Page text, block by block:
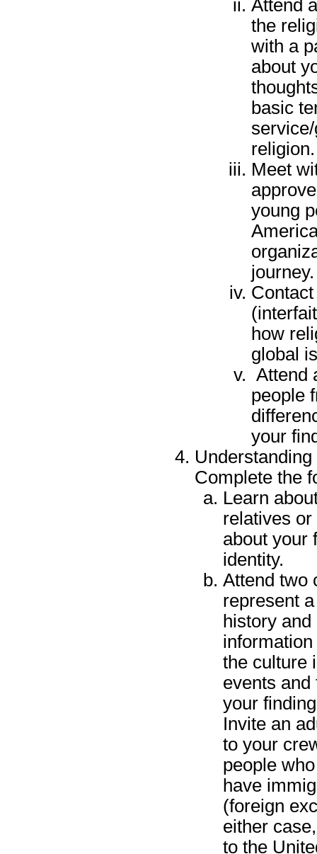
Attend
the
with a
about
basic
religion.
Meet
young
journey.
how
global
Attend
people
your
Complete the
Learn
relatives
about your
identity.
Attend two
represent
history
the culture
events
your
Invite an
to your
people
have
(foreign
either
to the